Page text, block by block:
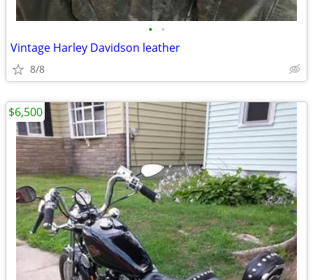
• •
Vintage Harley Davidson leather
8/8
$6,500